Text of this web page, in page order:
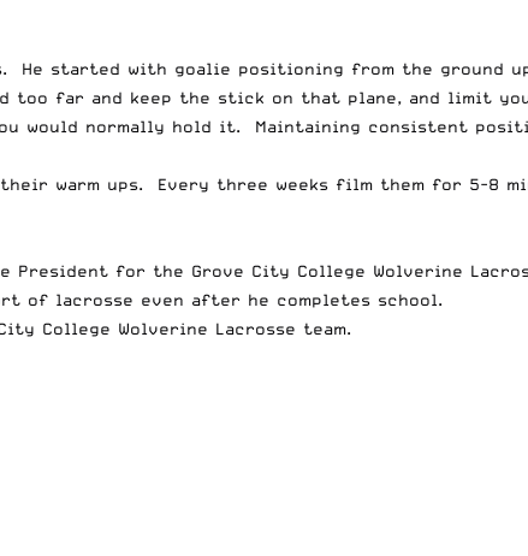
He started with goalie positioning from the ground
too far and keep the stick on that plane, and limit
would normally hold it. Maintaining consistent
warm ups. Every three weeks film them for 5-8
President for the Grove City College Wolverine
of lacrosse even after he completes school.
College Wolverine Lacrosse team.